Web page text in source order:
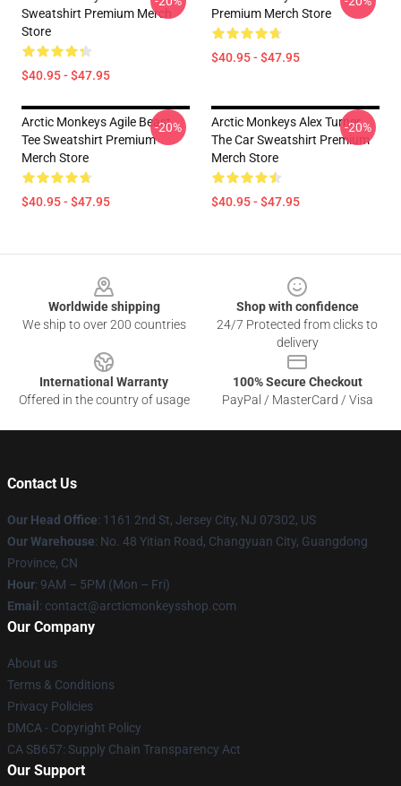
Sweatshirt Premium Merch
Store
$40.95 - $47.95
Premium Merch Store
$40.95 - $47.95
Arctic Monkeys Agile Beast
Tee Sweatshirt Premium
Merch Store
$40.95 - $47.95
-20%
Arctic Monkeys Alex Turner
The Car Sweatshirt Premium
Merch Store
$40.95 - $47.95
-20%
Worldwide shipping
We ship to over 200 countries
Shop with confidence
24/7 Protected from clicks to
delivery
International Warranty
Offered in the country of usage
100% Secure Checkout
PayPal / MasterCard / Visa
Contact Us
Our Head Office: 1161 2nd St, Jersey City, NJ 07302, US
Our Warehouse: No. 48 Yitian Road, Changyuan City, Guangdong
Province, CN
Hour: 9AM – 5PM (Mon – Fri)
Email : contact@arcticmonkeysshop.com
Our Company
About us
Terms & Conditions
Privacy Policies
DMCA - Copyright Policy
CA SB657: Supply Chain Transparency Act
Our Support